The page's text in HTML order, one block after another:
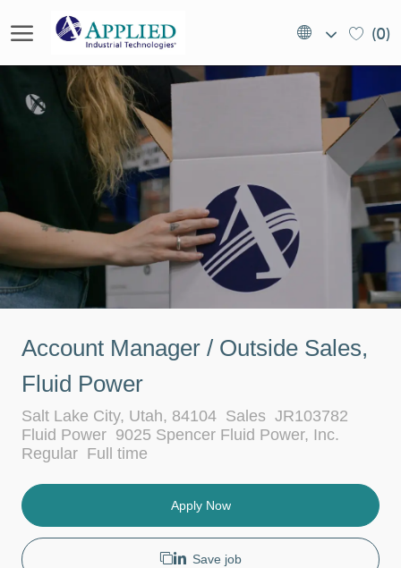
Language
EN
(0)
Account Manager / Outside Sales,
Fluid Power
L
o
c
i
o
n
Salt Lake City, Utah, 84104 C
a
g
o
y
Sales JR103782
Fluid Power 9025 Spencer Fluid Power, Inc.
Regular J
b
y
p
Full time
Apply Now
Save job